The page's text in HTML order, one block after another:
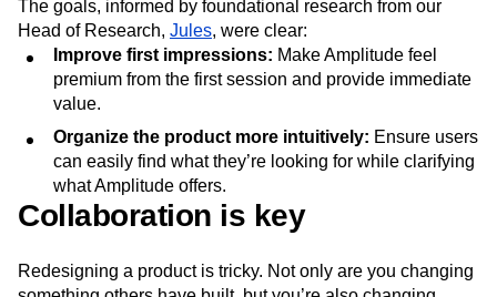
The goals, informed by foundational research from our
Head of Research, Jules, were clear:
Improve first impressions: Make Amplitude feel
premium from the first session and provide immediate
value.
Organize the product more intuitively: Ensure users
can easily find what they’re looking for while clarifying
what Amplitude offers.
Collaboration is key
Redesigning a product is tricky. Not only are you changing